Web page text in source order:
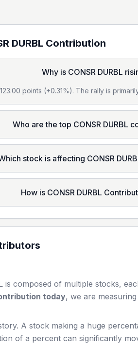
DURBL Contribution
Why is CONSR DURBL
points (+0.31%). The rally is
Who are the top CONSR DURBL
stock is affecting CONSR
How is CONSR DURBL
is composed of multiple stocks,
today, we are
A stock making a huge
of a percent can significantly